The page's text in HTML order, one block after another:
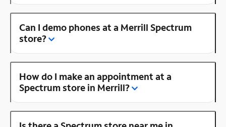
Can I demo phones at a Merrill Spectrum
store?
How do I make an appointment at a
Spectrum store in Merrill?